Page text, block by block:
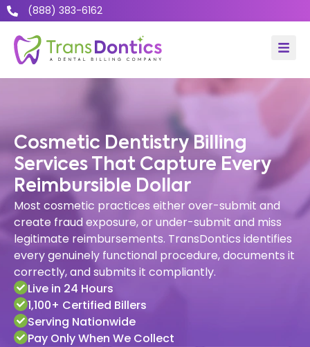
(888) 383-6162
Cosmetic Dentistry Billing
Services That Capture Every
Reimbursible Dollar
Most cosmetic practices either over-submit and
create fraud exposure, or under-submit and miss
legitimate reimbursements. TransDontics identifies
every genuinely functional procedure, documents it
correctly, and submits it compliantly.
Live in 24 Hours
1,100+ Certified Billers
Serving Nationwide
Pay Only When We Collect